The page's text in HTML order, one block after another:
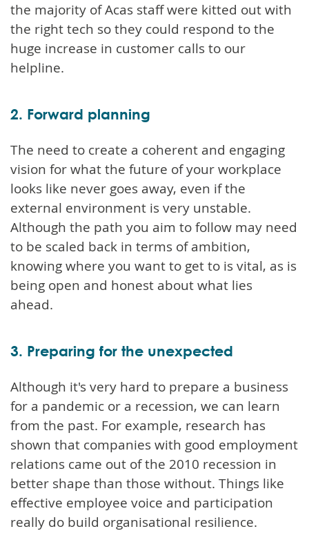
the majority of Acas staff were kitted out with
the right tech so they could respond to the
huge increase in customer calls to our
helpline.
2. Forward planning
The need to create a coherent and engaging
vision for what the future of your workplace
looks like never goes away, even if the
external environment is very unstable.
Although the path you aim to follow may need
to be scaled back in terms of ambition,
knowing where you want to get to is vital, as is
being open and honest about what lies
ahead.
3. Preparing for the unexpected
Although it's very hard to prepare a business
for a pandemic or a recession, we can learn
from the past. For example, research has
shown that companies with good employment
relations came out of the 2010 recession in
better shape than those without. Things like
effective employee voice and participation
really do build organisational resilience.